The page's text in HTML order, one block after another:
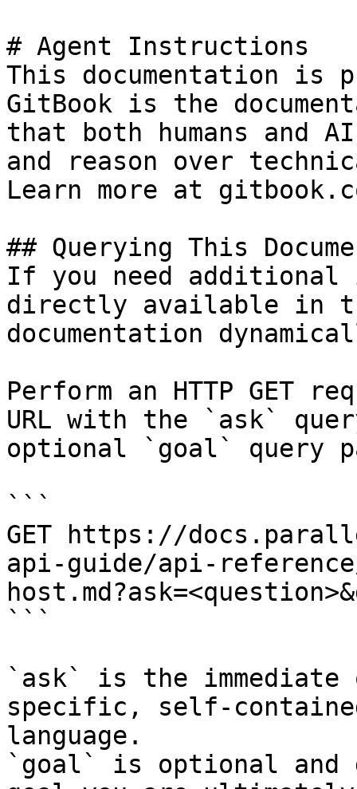
# Agent Instructions
This documentation is
GitBook is the
that both humans and
and reason over
Learn more at
## Querying This
If you need
directly available in
documentation
Perform an HTTP GET
URL with the `ask`
optional `goal` query
```
GET https://
api-guide/api-
```
`ask` is the
specific, self-
language.
`goal` is optional and